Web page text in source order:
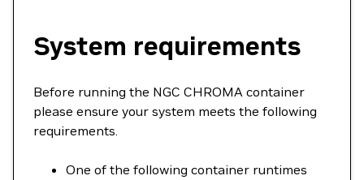
System requirements
Before running the NGC CHROMA container
please ensure your system meets the following
requirements.
One of the following container runtimes